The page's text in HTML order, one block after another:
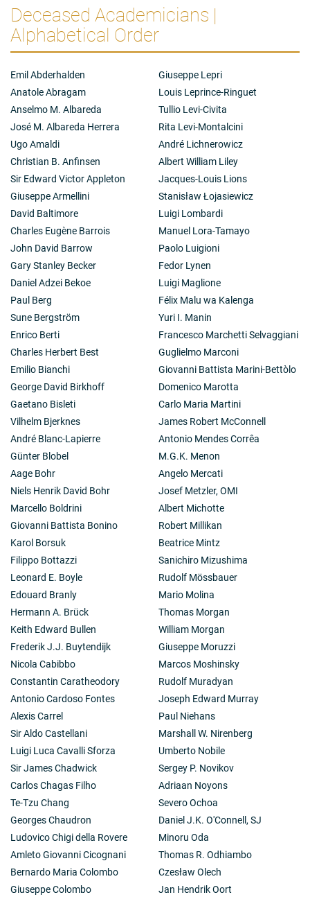
Deceased Academicians |
Alphabetical Order
Emil Abderhalden
Anatole Abragam
Anselmo M. Albareda
José M. Albareda Herrera
Ugo Amaldi
Christian B. Anfinsen
Sir Edward Victor Appleton
Giuseppe Armellini
David Baltimore
Charles Eugène Barrois
John David Barrow
Gary Stanley Becker
Daniel Adzei Bekoe
Paul Berg
Sune Bergström
Enrico Berti
Charles Herbert Best
Emilio Bianchi
George David Birkhoff
Gaetano Bisleti
Vilhelm Bjerknes
André Blanc-Lapierre
Günter Blobel
Aage Bohr
Niels Henrik David Bohr
Marcello Boldrini
Giovanni Battista Bonino
Karol Borsuk
Filippo Bottazzi
Leonard E. Boyle
Edouard Branly
Hermann A. Brück
Keith Edward Bullen
Frederik J.J. Buytendijk
Nicola Cabibbo
Constantin Caratheodory
Antonio Cardoso Fontes
Alexis Carrel
Sir Aldo Castellani
Luigi Luca Cavalli Sforza
Sir James Chadwick
Carlos Chagas Filho
Te-Tzu Chang
Georges Chaudron
Ludovico Chigi della Rovere
Amleto Giovanni Cicognani
Bernardo Maria Colombo
Giuseppe Colombo
Giuseppe Lepri
Louis Leprince-Ringuet
Tullio Levi-Civita
Rita Levi-Montalcini
André Lichnerowicz
Albert William Liley
Jacques-Louis Lions
Stanisław Łojasiewicz
Luigi Lombardi
Manuel Lora-Tamayo
Paolo Luigioni
Fedor Lynen
Luigi Maglione
Félix Malu wa Kalenga
Yuri I. Manin
Francesco Marchetti Selvaggiani
Guglielmo Marconi
Giovanni Battista Marini-Bettòlo
Domenico Marotta
Carlo Maria Martini
James Robert McConnell
Antonio Mendes Corrêa
M.G.K. Menon
Angelo Mercati
Josef Metzler, OMI
Albert Michotte
Robert Millikan
Beatrice Mintz
Sanichiro Mizushima
Rudolf Mössbauer
Mario Molina
Thomas Morgan
William Morgan
Giuseppe Moruzzi
Marcos Moshinsky
Rudolf Muradyan
Joseph Edward Murray
Paul Niehans
Marshall W. Nirenberg
Umberto Nobile
Sergey P. Novikov
Adriaan Noyons
Severo Ochoa
Daniel J.K. O'Connell, SJ
Minoru Oda
Thomas R. Odhiambo
Czesław Olech
Jan Hendrik Oort